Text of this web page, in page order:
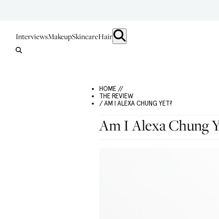
InterviewsMakeupSkincareHair
HOME //
THE REVIEW
/ AM I ALEXA CHUNG YET?
Am I Alexa Chung